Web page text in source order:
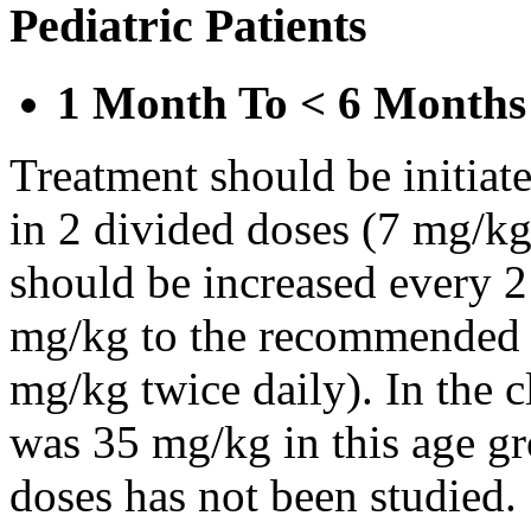
Pediatric Patients
1 Month To < 6 Months
Treatment should be
in 2 divided doses (7 mg/
should be increased every
mg/kg to the
mg/kg twice daily). In the
was 35 mg/kg in this age
doses has not been studied.